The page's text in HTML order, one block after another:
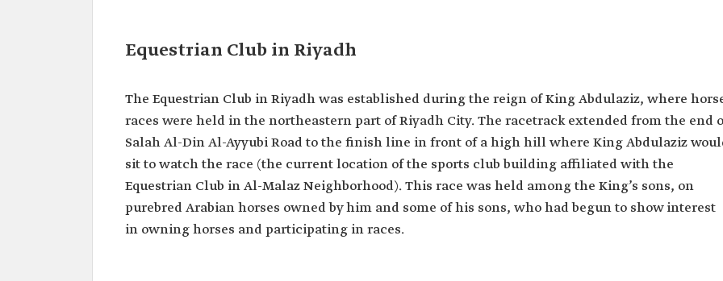
Equestrian Club in Riyadh
The Equestrian Club in Riyadh was established during the reign of King Abdulaziz, where
races were held in the northeastern part of Riyadh City. The racetrack extended from the end
Salah Al-Din Al-Ayyubi Road to the finish line in front of a high hill where King Abdulaziz
sit to watch the race (the current location of the sports club building affiliated with the
Equestrian Club in Al-Malaz Neighborhood). This race was held among the King’s sons, on
purebred Arabian horses owned by him and some of his sons, who had begun to show interest
in owning horses and participating in races.